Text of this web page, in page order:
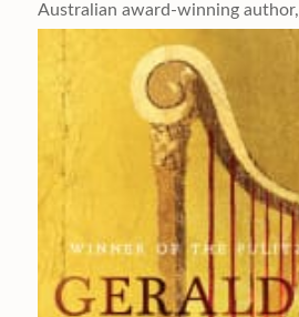
Australian award-winning author,